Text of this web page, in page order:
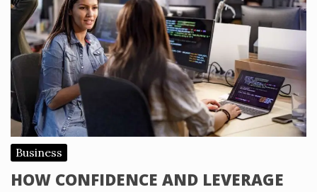
Business
HOW CONFIDENCE AND LEVERAGE